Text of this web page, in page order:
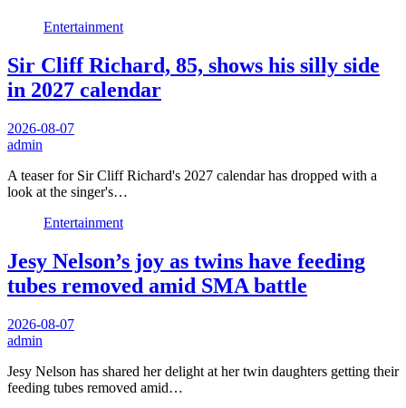
Entertainment
Sir Cliff Richard, 85, shows his silly side
in 2027 calendar
2026-08-07
admin
A teaser for Sir Cliff Richard's 2027 calendar has dropped with a
look at the singer's…
Entertainment
Jesy Nelson’s joy as twins have feeding
tubes removed amid SMA battle
2026-08-07
admin
Jesy Nelson has shared her delight at her twin daughters getting their
feeding tubes removed amid…